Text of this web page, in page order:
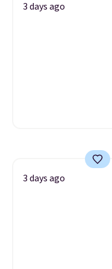
3 days ago
3 days ago